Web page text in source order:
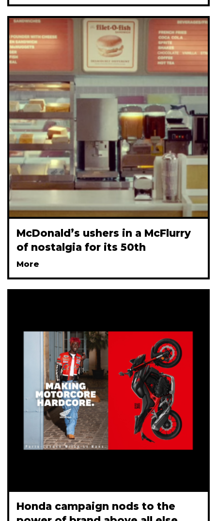
McDonald’s ushers in a McFlurry
of nostalgia for its 50th
More
Honda campaign nods to the